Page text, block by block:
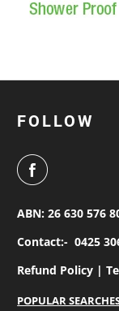
FOLLOW
ABN: 26 630 576
Contact:- 0425
Refund Policy |